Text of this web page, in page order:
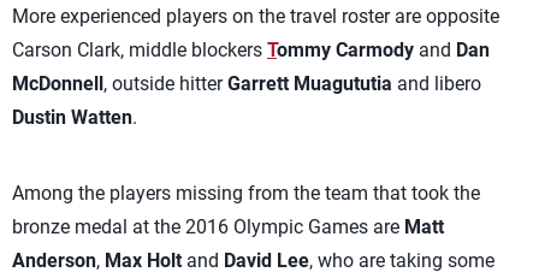
More experienced players on the travel roster are opposite
Carson Clark, middle blockers Tommy Carmody and Dan
McDonnell, outside hitterGarrett Muagututia and libero
Dustin Watten.
Among the players missing from the team that took the
bronze medal at the 2016 Olympic Games are Matt
Anderson, Max Holt and David Lee, who are taking some